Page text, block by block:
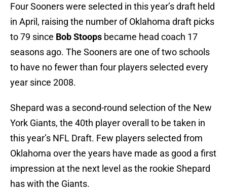
Four Sooners were selected in this year’s draft held
in April, raising the number of Oklahoma draft picks
to 79 since Bob Stoops became head coach 17
seasons ago. The Sooners are one of two schools
to have no fewer than four players selected every
year since 2008.
Shepard was a second-round selection of the New
York Giants, the 40th player overall to be taken in
this year’s NFL Draft. Few players selected from
Oklahoma over the years have made as good a first
impression at the next level as the rookie Shepard
has with the Giants.